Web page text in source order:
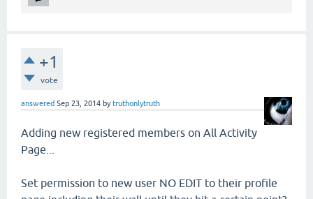
+1
vote
answered Sep 23, 2014 bytruthonlytruth
Adding new registered members on All Activity
Page...
Set permission to new user NO EDIT to their profile